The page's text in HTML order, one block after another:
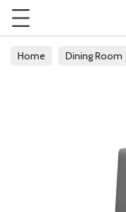
Home Dining Room